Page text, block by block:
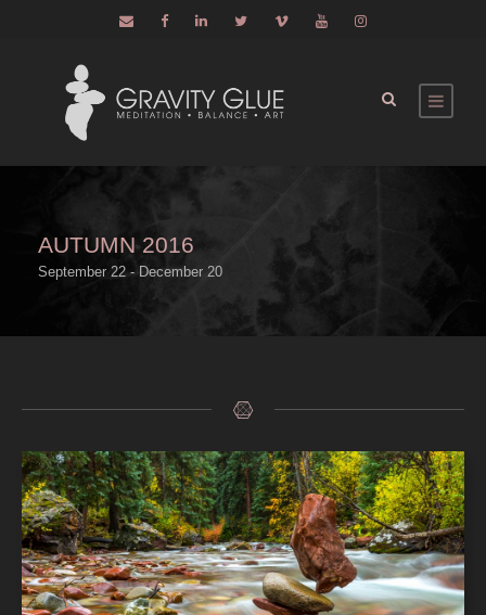
AUTUMN 2016
September 22 - December 20